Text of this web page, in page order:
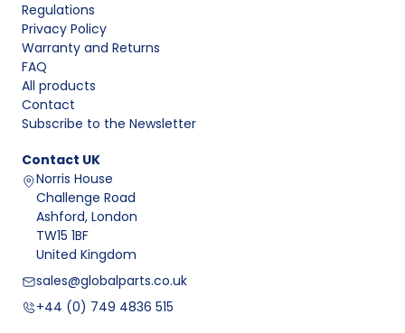
Regulations
Privacy Policy
Warranty and Returns
FAQ
All products
Contact
Subscribe to the Newsletter
Contact UK
Norris House
Challenge Road
Ashford, London
TW15 1BF
United Kingdom
sales@globalparts.co.uk
+44 (0) 749 4836 515